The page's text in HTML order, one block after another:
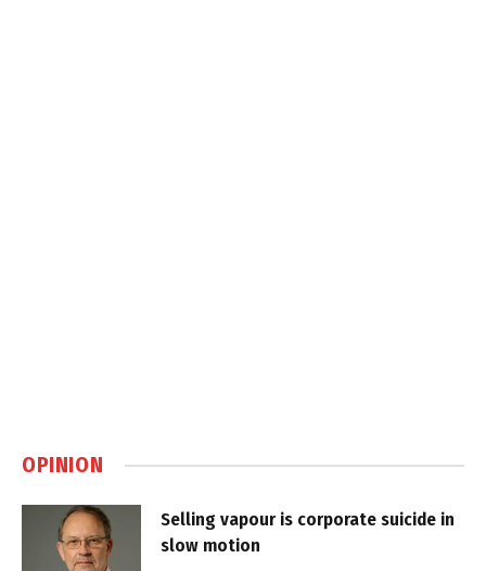
OPINION
Selling vapour is corporate suicide in
slow motion